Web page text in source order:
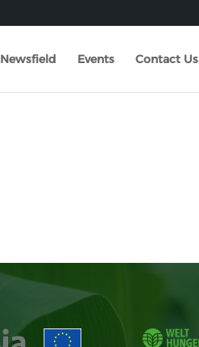
Newsfield Events Contact Us